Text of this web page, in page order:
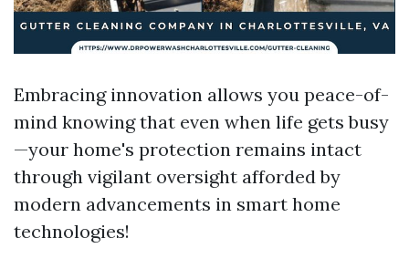
Embracing innovation allows you peace-of-
mind knowing that even when life gets busy
—your home's protection remains intact
through vigilant oversight afforded by
modern advancements in smart home
technologies!